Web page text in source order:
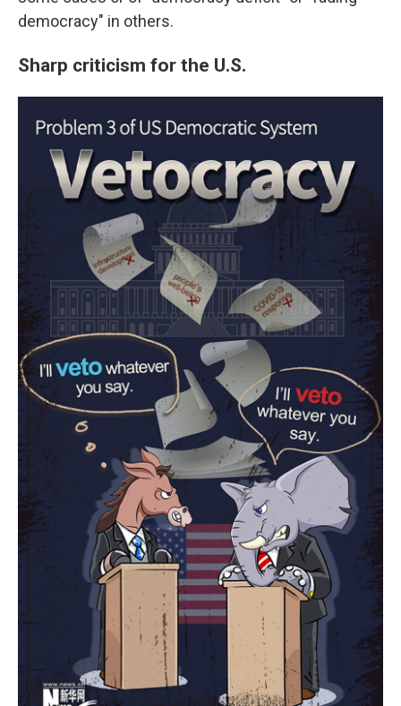
democracy" in others.
Sharp criticism for the U.S.